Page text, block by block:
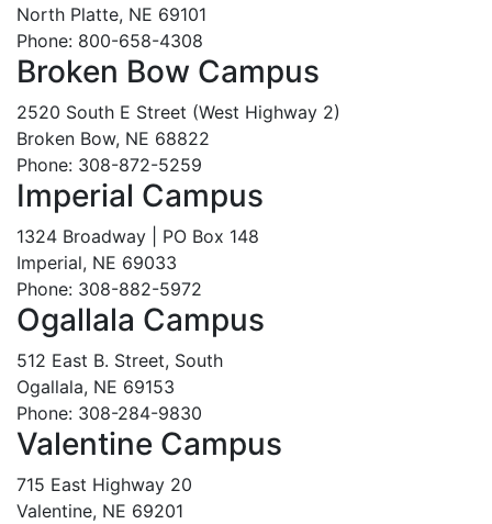
North Platte, NE 69101
Phone: 800-658-4308
Broken Bow Campus
2520 South E Street (West Highway 2)
Broken Bow, NE 68822
Phone: 308-872-5259
Imperial Campus
1324 Broadway | PO Box 148
Imperial, NE 69033
Phone: 308-882-5972
Ogallala Campus
512 East B. Street, South
Ogallala, NE 69153
Phone: 308-284-9830
Valentine Campus
715 East Highway 20
Valentine, NE 69201